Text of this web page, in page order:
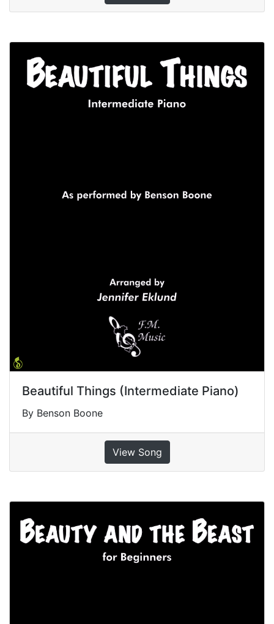
Beautiful Things (Intermediate Piano)
By Benson Boone
View Song